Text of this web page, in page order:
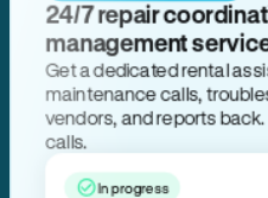
24/7 repair
management
Get a dedicated rental
maintenance calls,
vendors, and reports
calls.
In progress